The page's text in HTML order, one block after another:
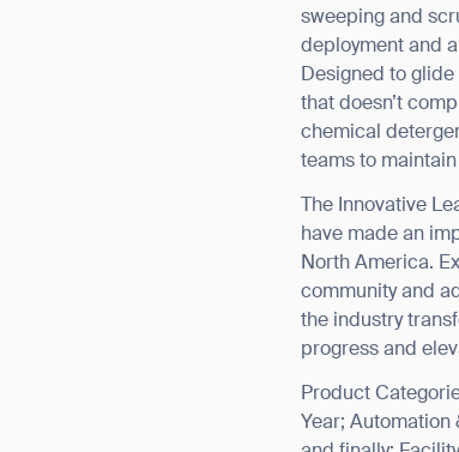
sweeping and
deployment and
Designed to
that doesn’t
chemical
teams to
The Innovative
have made an
North America.
community and
the industry
progress and
Product
Year; Automation